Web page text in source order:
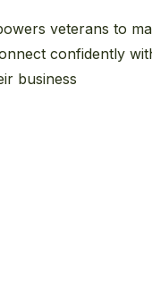
veterans to
confidently
business